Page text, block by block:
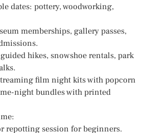
dates: pottery, woodworking,
memberships, gallery passes,
hikes, snowshoe rentals, park
film night kits with popcorn
night bundles with printed
repotting session for beginners.